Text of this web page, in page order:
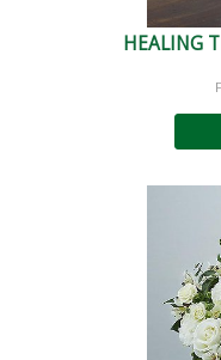
HEALING